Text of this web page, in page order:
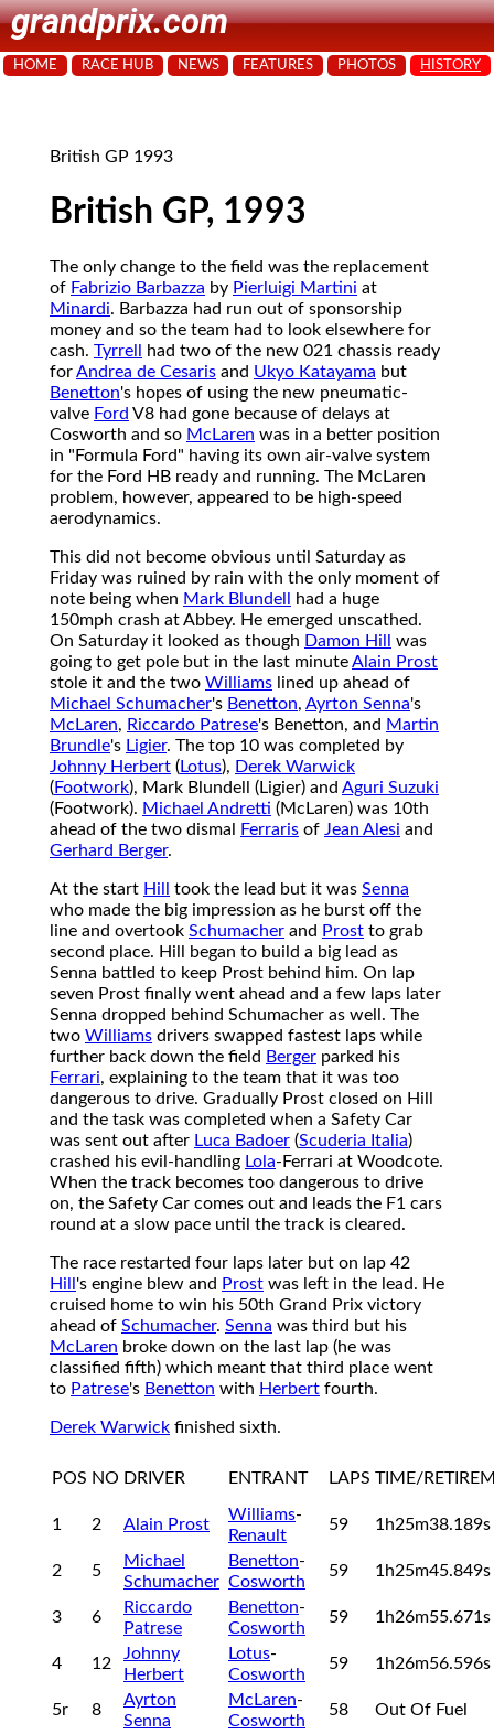
grandprix.com
HOME RACE HUB NEWS FEATURES PHOTOS HISTORY
British GP 1993
British GP, 1993
The only change to the field was the replacement
of Fabrizio Barbazza by Pierluigi Martini at
Minardi. Barbazza had run out of sponsorship
money and so the team had to look elsewhere for
cash. Tyrrell
had two of the new 021 chassis ready
forAndrea de Cesaris and Ukyo Katayama but
Benetton's hopes of using the new pneumatic-
valve Ford V8 had gone because of delays at
Cosworth and so McLaren was in a better position
in "Formula Ford" having its own air-valve system
for the Ford HB ready and running. The McLaren
problem, however, appeared to be high-speed
aerodynamics.
This did not become obvious until Saturday as
Friday was ruined by rain with the only moment of
note being when Mark Blundell
had a huge
150mph crash at Abbey. He emerged unscathed.
On Saturday it looked as though Damon Hill
was
going to get pole but in the last minuteAlain Prost
stole it and the two Williams lined up ahead of
Michael Schumacher's Benetton, Ayrton Senna's
McLaren, Riccardo Patrese's Benetton, and Martin
Brundle's Ligier. The top 10 was completed by
Johnny Herbert (Lotus), Derek Warwick
(Footwork), Mark Blundell (Ligier) and Aguri Suzuki
(Footwork). Michael Andretti (McLaren) was 10th
ahead of the two dismal
Ferraris of Jean Alesi and
Gerhard Berger.
At the start Hill took the lead but it was Senna
who made the big impression as he burst off the
line and overtook Schumacher and Prost to grab
second place. Hill began to build a big lead as
Senna battled to keep Prost behind him. On lap
seven Prost finally went ahead and a few laps later
Senna dropped behind Schumacher as well. The
two Williams drivers swapped fastest laps while
further back down the field Berger parked his
Ferrari, explaining to the team that it was too
dangerous to drive. Gradually Prost closed on Hill
and the task was completed when a Safety Car
was sent out after Luca Badoer (Scuderia Italia)
crashed his evil-handling Lola-Ferrari at Woodcote.
When the track becomes too dangerous to drive
on, the Safety Car comes out and leads the F1 cars
round at a slow pace until the track is cleared.
The race restarted four laps later but on lap 42
Hill 's engine blew and Prost was left in the lead. He
cruised home to win his 50th Grand Prix victory
ahead of Schumacher. Senna was third but his
McLaren broke down on the last lap (he was
classified fifth) which meant that third place went
to Patrese's Benetton with Herbert fourth.
Derek Warwick finished sixth.
POS NO DRIVER ENTRANT LAPS TIME/
1 2 Alain Prost
Williams-
Renault
59
2 5
Michael
Schumacher
Benetton-
Cosworth
59
3 6
Riccardo
Patrese
Benetton-
Cosworth
59
4 12
Johnny
Herbert
Lotus-
Cosworth
59
5r 8
Ayrton
Senna
McLaren-
Cosworth
58 Out Of Fuel